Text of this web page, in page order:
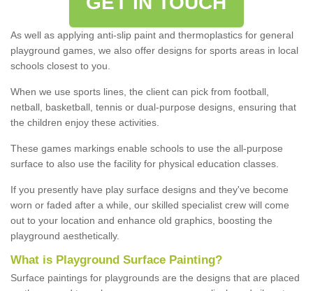
As well as applying anti-slip paint and thermoplastics for general
playground games, we also offer designs for sports areas in local
schools closest to you.
When we use sports lines, the client can pick from football,
netball, basketball, tennis or dual-purpose designs, ensuring that
the children enjoy these activities.
These games markings enable schools to use the all-purpose
surface to also use the facility for physical education classes.
If you presently have play surface designs and they've become
worn or faded after a while, our skilled specialist crew will come
out to your location and enhance old graphics, boosting the
playground aesthetically.
What is Playground Surface Painting?
Surface paintings for playgrounds are the designs that are placed